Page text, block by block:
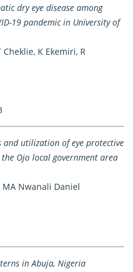
dry eye disease among
19 pandemic in University of
K Ekemiri, R
utilization of eye protective
Ojo local government area
MA Nwanali Daniel
in Abuja, Nigeria